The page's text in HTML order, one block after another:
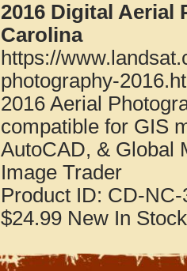
2016 Digital
Carolina
https://
photography-
2016 Aerial
compatible for GIS
AutoCAD, & Global
Image Trader
Product ID: CD-NC-
$24.99 New In Stock